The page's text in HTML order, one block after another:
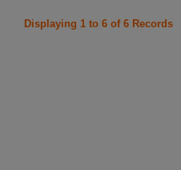
Displaying 1 to 6 of 6 Records